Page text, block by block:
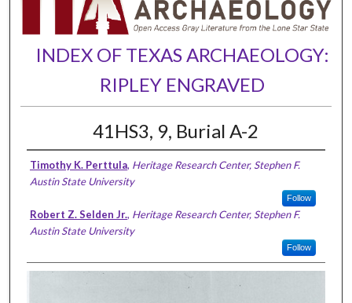
INDEX OF TEXAS ARCHAEOLOGY:
RIPLEY ENGRAVED
41HS3, 9, Burial A-2
Timothy K. Perttula, Heritage Research Center, Stephen F.
Austin State University
Follow
Robert Z. Selden Jr., Heritage Research Center, Stephen F.
Austin State University
Follow